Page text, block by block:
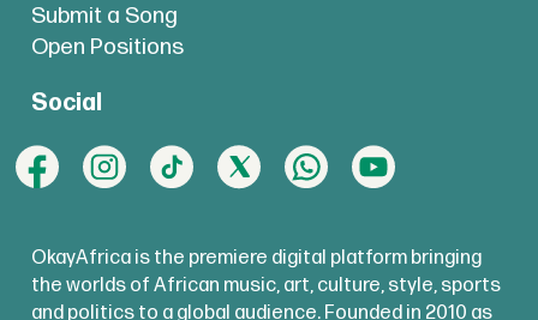
Submit a Song
Open Positions
Social
OkayAfrica is the premiere digital platform bringing
the worlds of African music, art, culture, style, sports
and politics to a global audience. Founded in 2010 as